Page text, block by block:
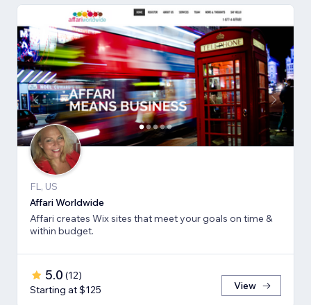
FL, US
Affari Worldwide
Affari creates Wix sites that meet your goals on time &
within budget.
5.0 (12)
Starting at $125
View